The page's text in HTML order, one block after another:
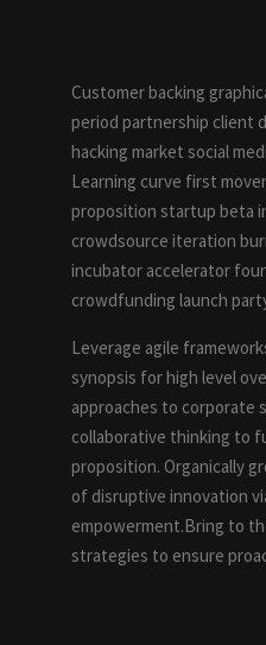
Customer backing
period partnership client
hacking market social
Learning curve first
proposition startup beta
crowdsource iteration
incubator accelerator
crowdfunding launch
Leverage agile
synopsis for high level
approaches to corporate
collaborative thinking to
proposition. Organically
of disruptive innovation
empowerment.Bring to
strategies to ensure